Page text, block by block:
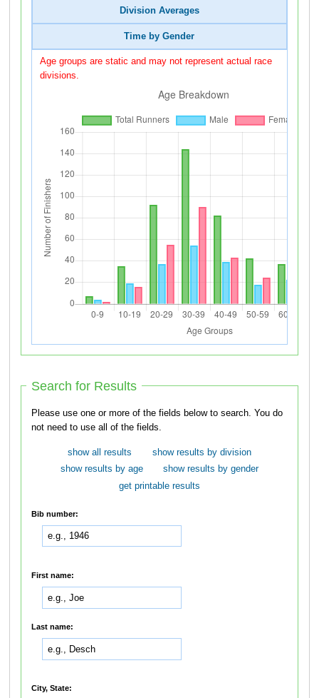
Division Averages
Time by Gender
Age groups are static and may not represent actual race
divisions.
Search for Results
Please use one or more of the fields below to search. You do
not need to use all of the fields.
show all results
show results by division
show results by age
show results by gender
get printable results
Bib number:
First name:
Last name:
City, State: